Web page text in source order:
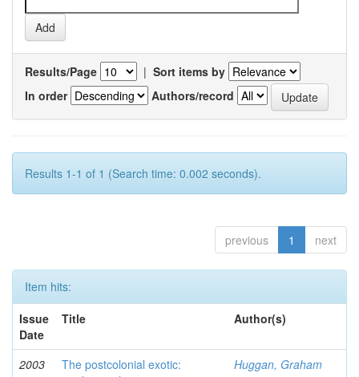
Results/Page | Sort items by
In order
Authors/record
Results 1-1 of 1 (Search time: 0.002 seconds).
previous 1 next
Item hits:
Issue
Date
Title Author(s)
2003
The postcolonial exotic:
Huggan, Graham